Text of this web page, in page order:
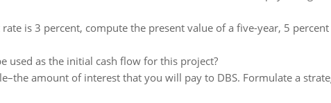
is 3 percent, compute the present value of a five-year, 5
used as the initial cash flow for this project?
amount of interest that you will pay to DBS. Formulate a